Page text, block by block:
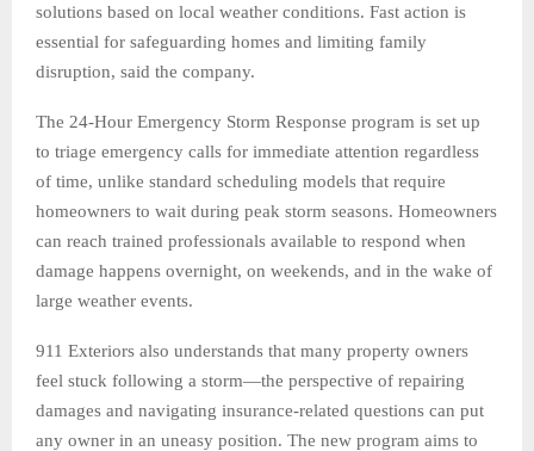
solutions based on local weather conditions. Fast action is
essential for safeguarding homes and limiting family
disruption, said the company.
The 24-Hour Emergency Storm Response program is set up
to triage emergency calls for immediate attention regardless
of time, unlike standard scheduling models that require
homeowners to wait during peak storm seasons. Homeowners
can reach trained professionals available to respond when
damage happens overnight, on weekends, and in the wake of
large weather events.
911 Exteriors also understands that many property owners
feel stuck following a storm—the perspective of repairing
damages and navigating insurance-related questions can put
any owner in an uneasy position. The new program aims to